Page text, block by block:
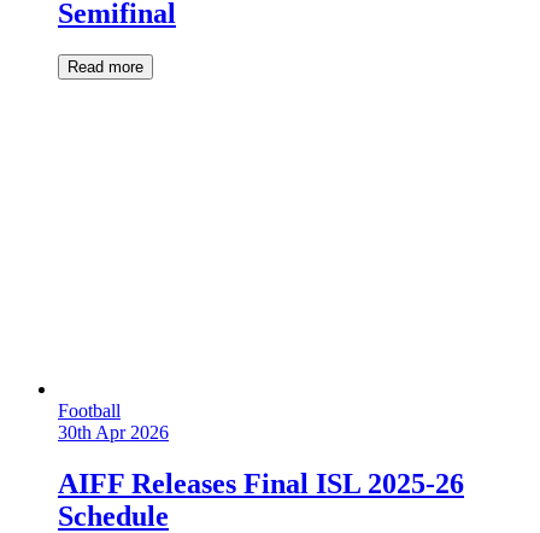
Semifinal
Read more
Football
30th Apr 2026
AIFF Releases Final ISL 2025-26
Schedule